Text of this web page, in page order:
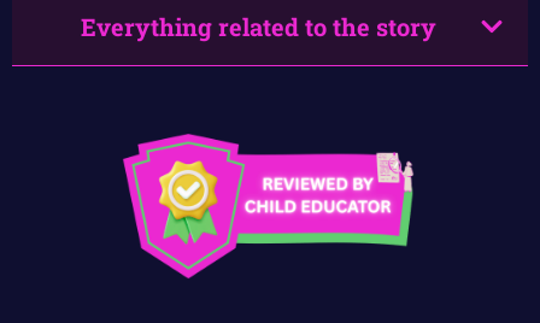
Everything related to the story